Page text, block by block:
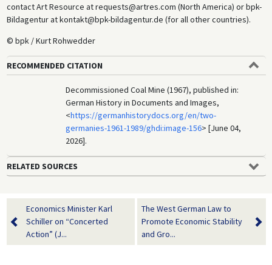
contact Art Resource at requests@artres.com (North America) or bpk-
Bildagentur at kontakt@bpk-bildagentur.de (for all other countries).
© bpk / Kurt Rohwedder
RECOMMENDED CITATION
Decommissioned Coal Mine (1967), published in:
German History in Documents and Images,
<https://germanhistorydocs.org/en/two-
germanies-1961-1989/ghdi:image-156> [June 04,
2026].
RELATED SOURCES
Economics Minister Karl
Schiller on “Concerted
Action” (J...
The West German Law to
Promote Economic Stability
and Gro...